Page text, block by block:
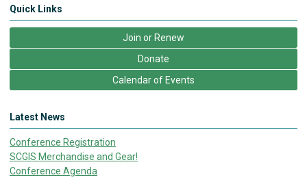
Quick Links
Join or Renew
Donate
Calendar of Events
Latest News
Conference Registration
SCGIS Merchandise and Gear!
Conference Agenda